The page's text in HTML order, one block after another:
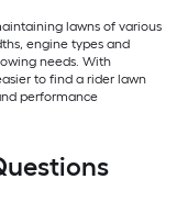
lawns of various
engine types and
needs. With
to find a rider lawn
performance